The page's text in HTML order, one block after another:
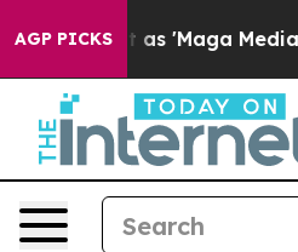
AGP PICKS
Quiet as 'Maga Media